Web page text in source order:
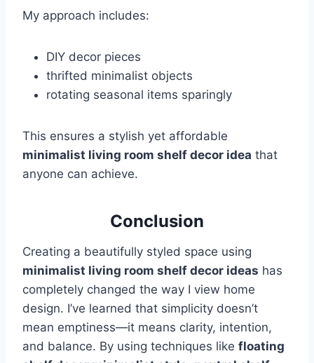
My approach includes:
DIY decor pieces
thrifted minimalist objects
rotating seasonal items sparingly
This ensures a stylish yet affordable
minimalist living room shelf decor idea that
anyone can achieve.
Conclusion
Creating a beautifully styled space using
minimalist living room shelf decor ideas has
completely changed the way I view home
design. I’ve learned that simplicity doesn’t
mean emptiness—it means clarity, intention,
and balance. By using techniques like floating